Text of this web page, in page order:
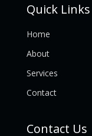
Quick Links
Home
About
Services
Contact
Contact Us